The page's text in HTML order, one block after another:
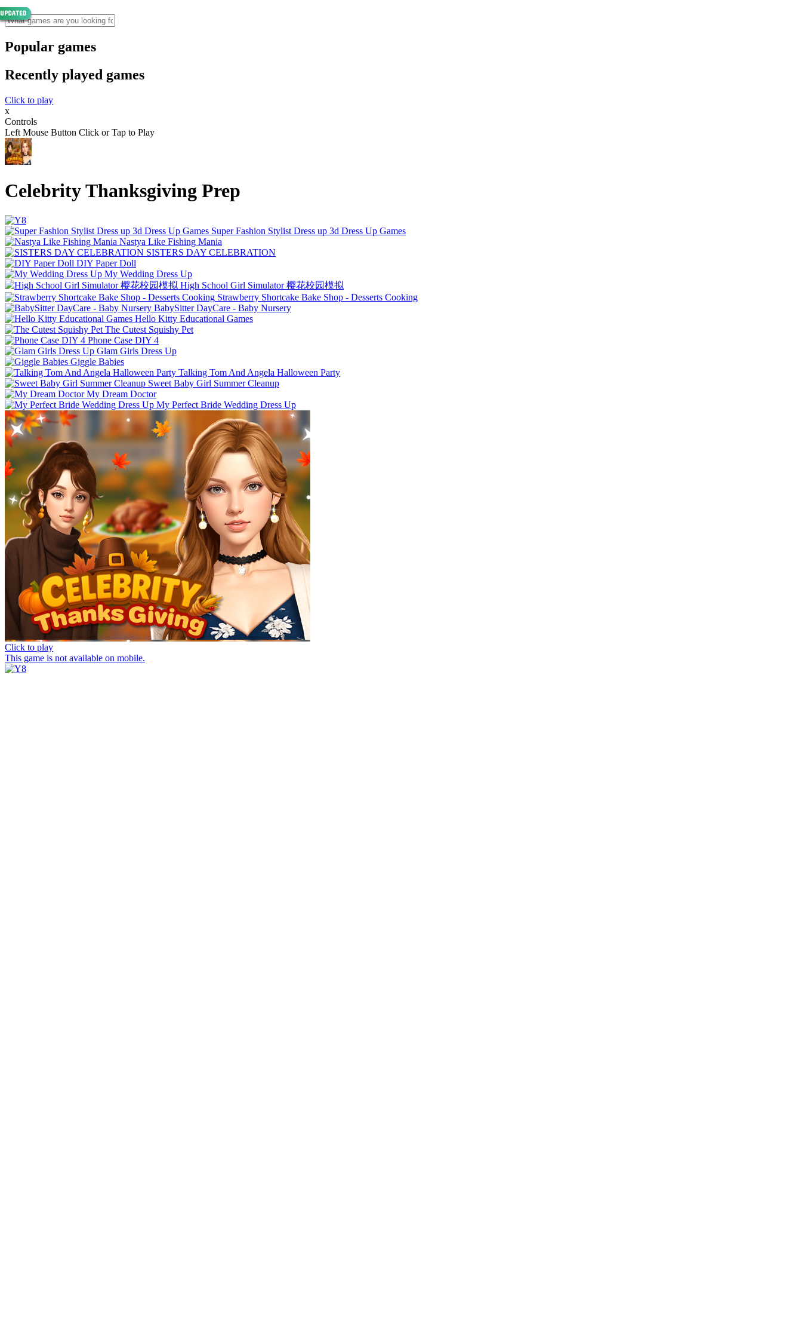
Popular games
Recently played games
Click to play
x
Controls
Left Mouse Button Click or Tap to Play
Celebrity Thanksgiving Prep
Super Fashion Stylist Dress up 3d Dress Up Games
Nastya Like Fishing Mani‪a
SISTERS DAY CELEBRATION
DIY Paper Doll
My Wedding Dress Up
High School Girl Simulator 樱花校园模拟
Strawberry Shortcake Bake Shop - Desserts Cooking
BabySitter DayCare - Baby Nursery
Hello Kitty Educational Games
The Cutest Squishy Pet
Phone Case DIY 4
Glam Girls Dress Up
Giggle Babies
Talking Tom And Angela Halloween Party
Sweet Baby Girl Summer Cleanup
My Dream Doctor
My Perfect Bride Wedding Dress Up
Click to play
This game is not available on mobile.